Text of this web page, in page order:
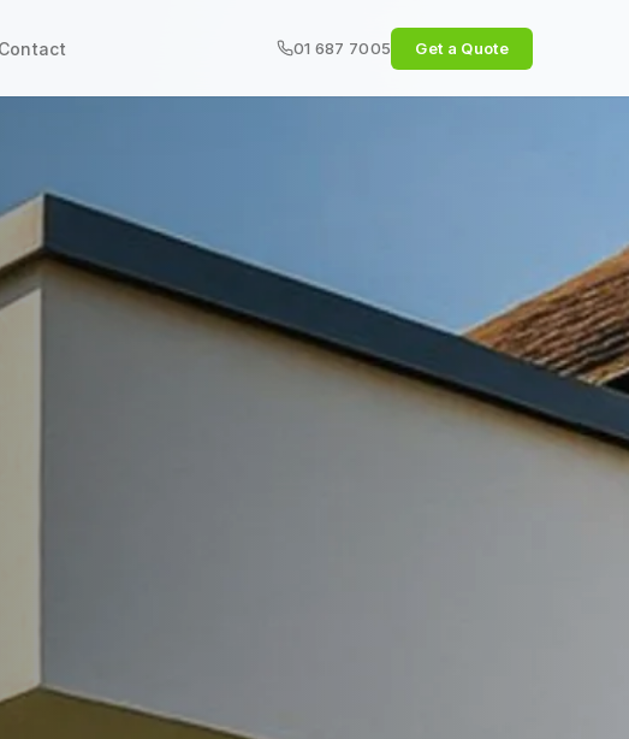
Contact 01 687 7005 Get a Quote